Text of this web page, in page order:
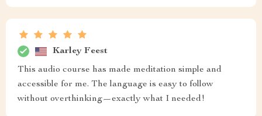
Karley Feest
This audio course has made meditation simple and
accessible for me. The language is easy to follow
without overthinking—exactly what I needed!